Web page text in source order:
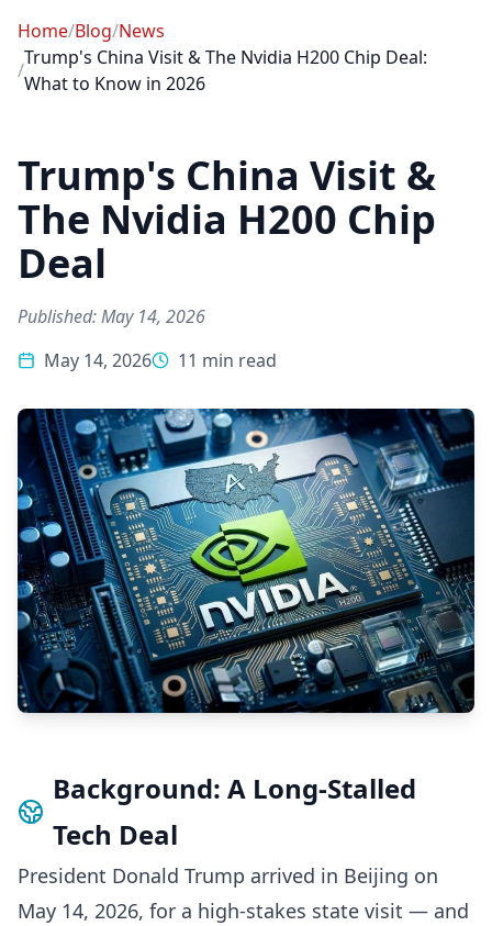
Home/Blog/News
/
Trump's China Visit & The Nvidia H200 Chip Deal:
What to Know in 2026
Trump's China Visit &
The Nvidia H200 Chip
Deal
Published: May 14, 2026
May 14, 2026
11 min read
Background: A Long-Stalled
Tech Deal
President Donald Trump arrived in Beijing on
May 14, 2026, for a high-stakes state visit — and